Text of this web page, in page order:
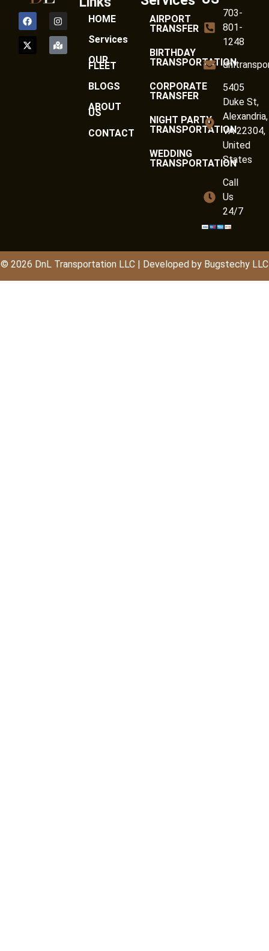
HOME
Services
OUR
FLEET
BLOGS
ABOUT
US
CONTACT
AIRPORT
TRANSFER
BIRTHDAY
TRANSPORTATION
CORPORATE
TRANSFER
NIGHT PARTY
TRANSPORTATION
WEDDING
TRANSPORTATION
703-
801-
1248
5405
Duke St,
Alexandria,
VA 22304,
United
States
Call
Us
24/7
© 2026 DnL Transportation LLC | Developed by Bugstechy LLC